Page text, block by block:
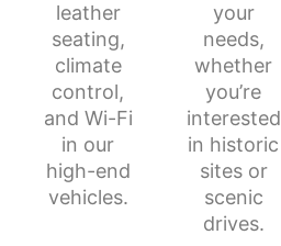
leather
seating,
climate
control,
and Wi-Fi
in our
high-end
vehicles.
your
needs,
whether
you’re
interested
in historic
sites or
scenic
drives.